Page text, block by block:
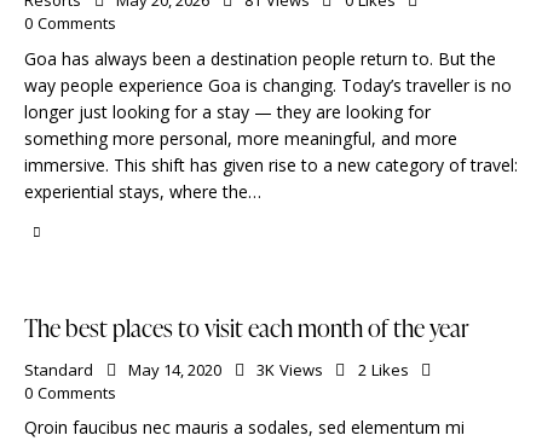
0 Comments
Goa has always been a destination people return to. But the
way people experience Goa is changing. Today’s traveller is no
longer just looking for a stay — they are looking for
something more personal, more meaningful, and more
immersive. This shift has given rise to a new category of travel:
experiential stays, where the…
The best places to visit each month of the year
Standard May 14, 2020 3K Views 2 Likes
0 Comments
Qroin faucibus nec mauris a sodales, sed elementum mi